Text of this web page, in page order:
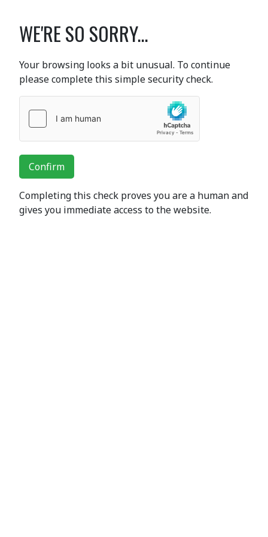
WE'RE SO SORRY...
Your browsing looks a bit unusual. To continue
please complete this simple security check.
Confirm
Completing this check proves you are a human and
gives you immediate access to the website.